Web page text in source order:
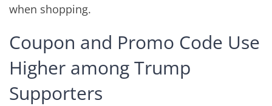
when shopping.
Coupon and Promo Code Use
Higher among Trump
Supporters